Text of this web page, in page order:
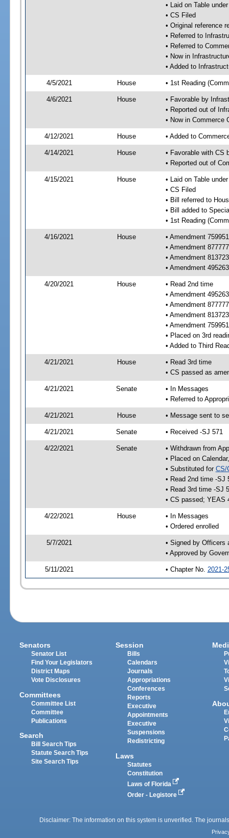
• Laid on Table
• CS Filed
• Original reference
• Referred to
• Referred to
• Now in
• Added to
4/5/2021 House • 1st Reading
4/6/2021 House
• Favorable by
• Reported out of
• Now in Commerce
4/12/2021 House • Added to
4/14/2021 House
• Favorable with CS
• Reported out of
4/15/2021 House
• Laid on Table
• CS Filed
• Bill referred to
• Bill added to
• 1st Reading
4/16/2021 House
• Amendment
• Amendment
• Amendment
• Amendment
4/20/2021 House
• Read 2nd time
• Amendment
• Amendment
• Amendment
• Amendment
• Placed on 3rd
• Added to Third
4/21/2021 House
• Read 3rd time
• CS passed as
4/21/2021 Senate
• In Messages
• Referred to
4/21/2021 House • Message sent to
4/21/2021 Senate • Received -SJ 571
4/22/2021 Senate
• Withdrawn from
• Placed on
• Substituted for CS/
• Read 2nd time -SJ
• Read 3rd time -SJ
• CS passed; YEAS
4/22/2021 House
• In Messages
• Ordered enrolled
5/7/2021
• Signed by Officers
• Approved by
5/11/2021 • Chapter No. 2021-
Senators
Senator List
Find Your Legislators
District Maps
Vote Disclosures
Committees
Committee List
Committee
Publications
Search
Bill Search Tips
Statute Search Tips
Site Search Tips
Session
Bills
Calendars
Journals
Appropriations
Conferences
Reports
Executive
Appointments
Executive
Suspensions
Redistricting
Laws
Statutes
Constitution
Laws of Florida
Order - Legistore
Disclaimer: The information on this system is unverified. The